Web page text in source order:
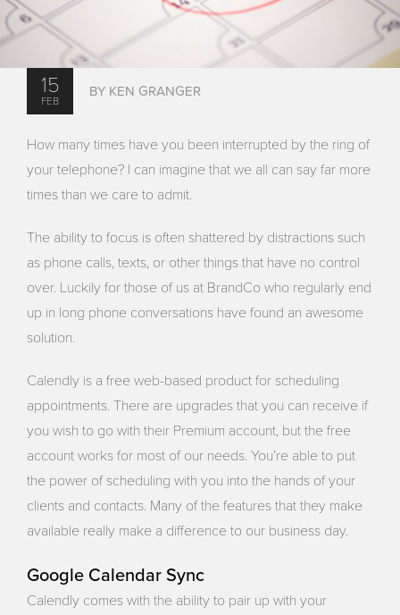
15
FEB
BY KEN GRANGER
How many times have you been interrupted by the ring of
your telephone? I can imagine that we all can say far more
times than we care to admit.
The ability to focus is often shattered by distractions such
as phone calls, texts, or other things that have no control
over. Luckily for those of us at BrandCo who regularly end
up in long phone conversations have found an awesome
solution.
Calendly is a free web-based product for scheduling
appointments. There are upgrades that you can receive if
you wish to go with their Premium account, but the free
account works for most of our needs. You’re able to put
the power of scheduling with you into the hands of your
clients and contacts. Many of the features that they make
available really make a difference to our business day.
Google Calendar Sync
Calendly comes with the ability to pair up with your